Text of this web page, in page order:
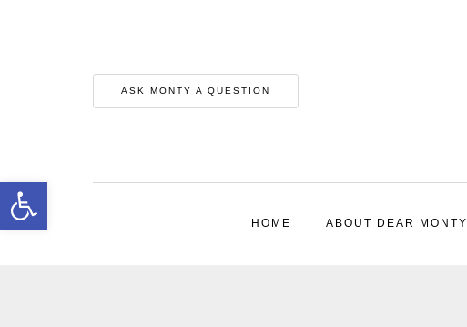
Open toolbar
ASK MONTY A QUESTION
HOME ABOUT DEAR MONTY